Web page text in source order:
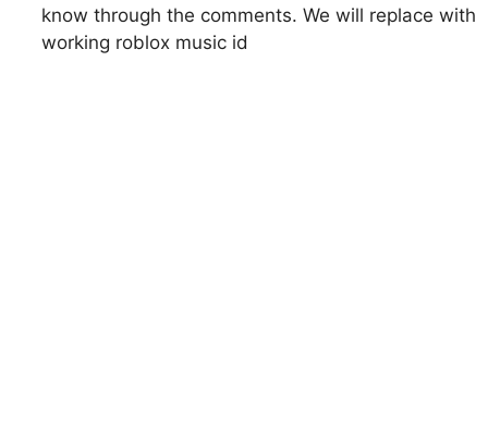
know through the comments. We will replace with
working roblox music id